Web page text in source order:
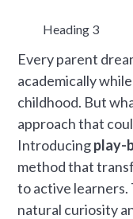
Heading 3
Every parent
academically
childhood. But
approach that
Introducingplay-
method that
to active learners.
natural curiosity